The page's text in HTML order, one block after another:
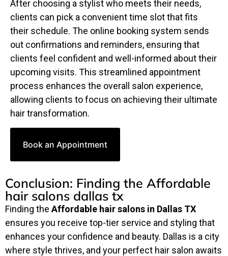
After choosing a stylist who meets their needs,
clients can pick a convenient time slot that fits
their schedule. The online booking system sends
out confirmations and reminders, ensuring that
clients feel confident and well-informed about their
upcoming visits. This streamlined appointment
process enhances the overall salon experience,
allowing clients to focus on achieving their ultimate
hair transformation.
Book an Appointment
Conclusion: Finding the Affordable
hair salons dallas tx
Finding the Affordable hair salons in Dallas TX
ensures you receive top-tier service and styling that
enhances your confidence and beauty. Dallas is a city
where style thrives, and your perfect hair salon awaits